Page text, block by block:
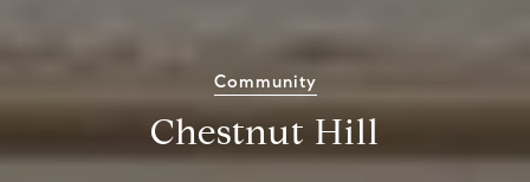
Community
Chestnut Hill